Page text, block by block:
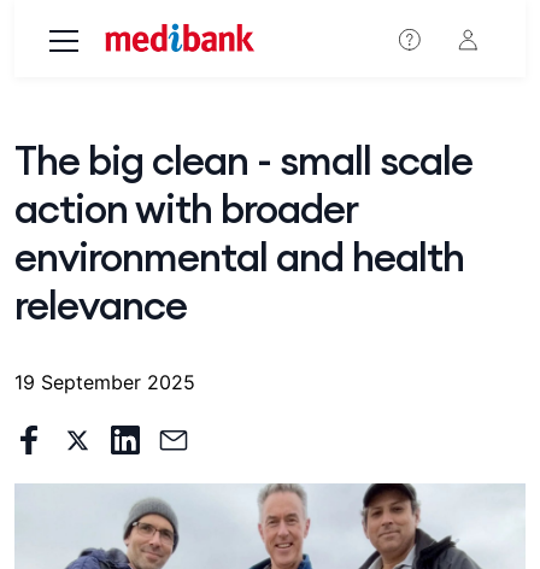
The big clean - small scale
action with broader
environmental and health
relevance
19 September 2025